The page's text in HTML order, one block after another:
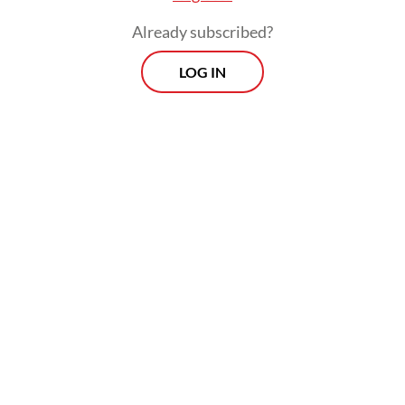
Already subscribed?
LOG IN